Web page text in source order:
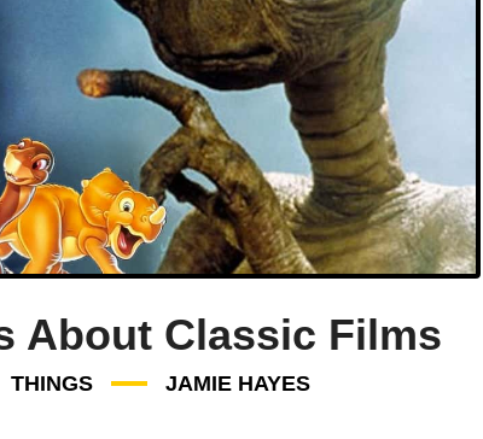
About Classic Films
THINGS JAMIE HAYES